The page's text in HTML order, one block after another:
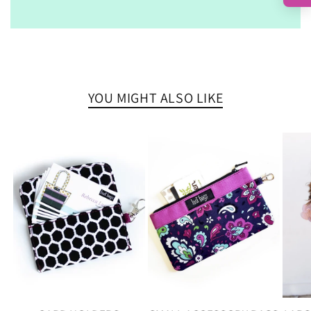
YOU MIGHT ALSO LIKE